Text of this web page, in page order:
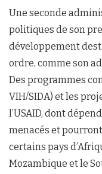
Une seconde
politiques de son
développement
ordre, comme son
Des programmes
VIH/SIDA) et les
l’USAID, dont
menacés et
certains pays
Mozambique et le